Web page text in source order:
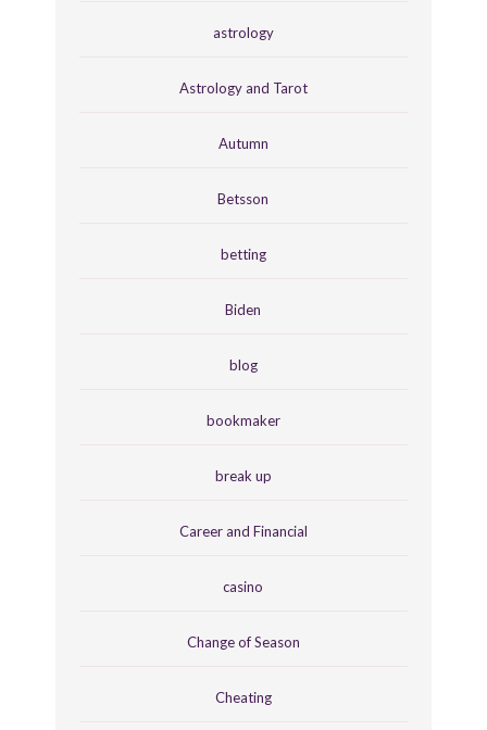
astrology
Astrology and Tarot
Autumn
Betsson
betting
Biden
blog
bookmaker
break up
Career and Financial
casino
Change of Season
Cheating